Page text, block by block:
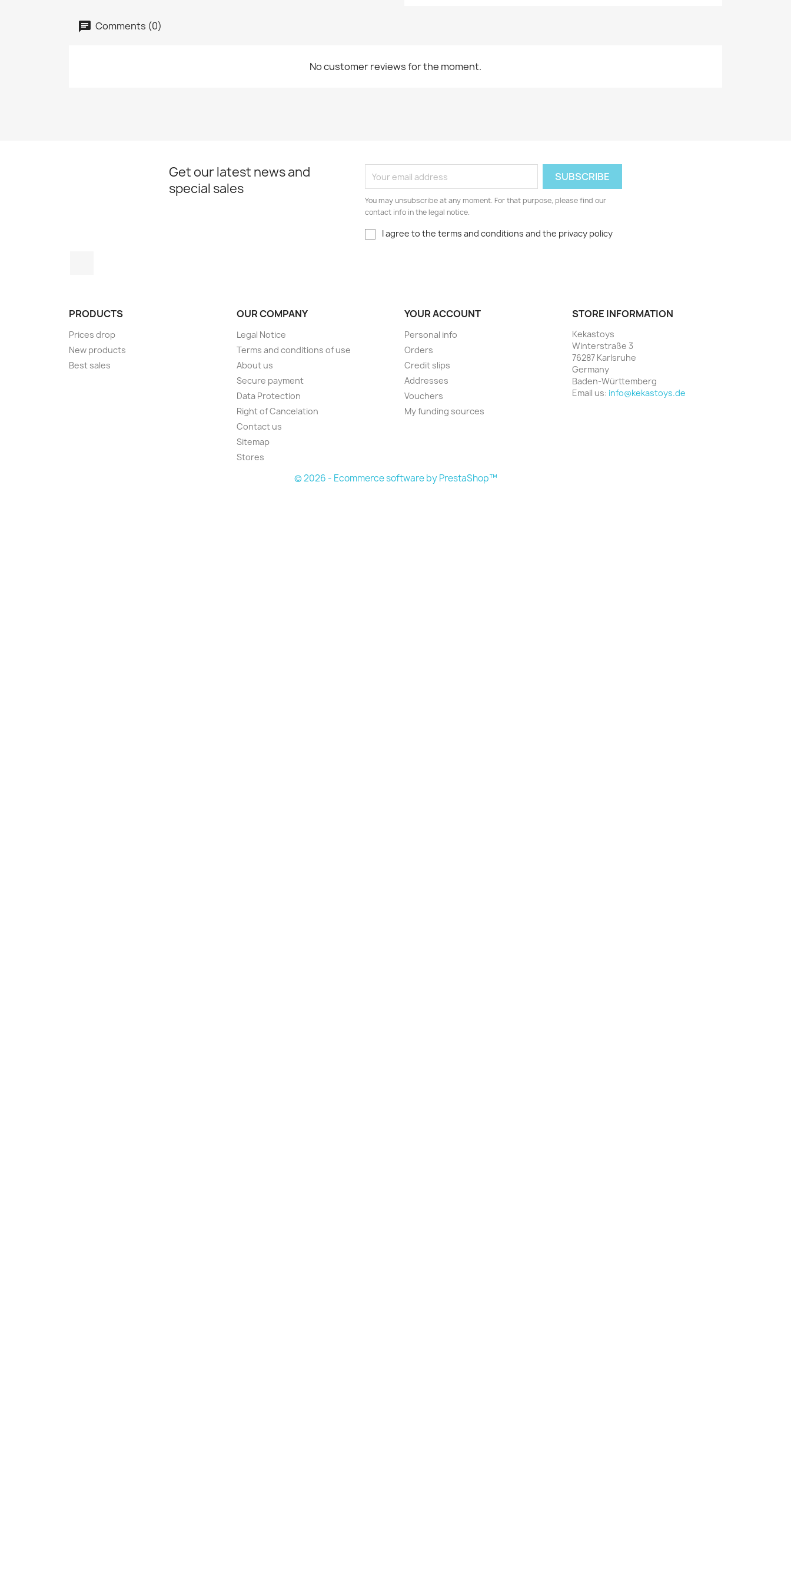
Comments (0)
No customer reviews for the moment.
Get our latest news and
special sales
You may unsubscribe at any moment. For that purpose, please find our
contact info in the legal notice.
I agree to the terms and conditions and the privacy policy
PRODUCTS
Prices drop
New products
Best sales
OUR COMPANY
Legal Notice
Terms and conditions of use
About us
Secure payment
Data Protection
Right of Cancelation
Contact us
Sitemap
Stores
YOUR ACCOUNT
Personal info
Orders
Credit slips
Addresses
Vouchers
My funding sources
STORE INFORMATION
Kekastoys
Winterstraße 3
76287 Karlsruhe
Germany
Baden-Württemberg
Email us: info@kekastoys.de
© 2026 - Ecommerce software by PrestaShop™